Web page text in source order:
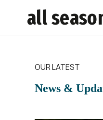
all
OUR LATEST
News &